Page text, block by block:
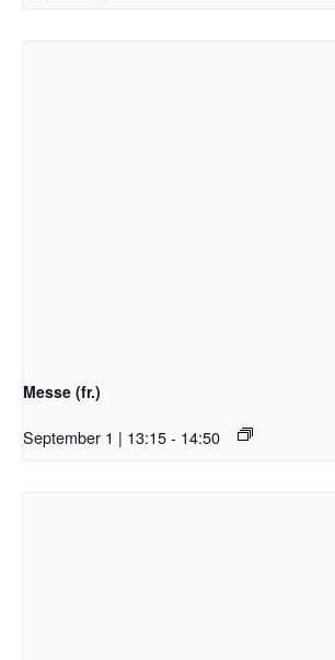
Messe (fr.)
September 1 | 13:15- 14:50